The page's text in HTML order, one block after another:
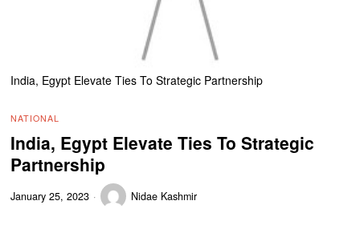
India, Egypt Elevate Ties To Strategic Partnership
NATIONAL
India, Egypt Elevate Ties To Strategic
Partnership
January 25, 2023 Nidae Kashmir